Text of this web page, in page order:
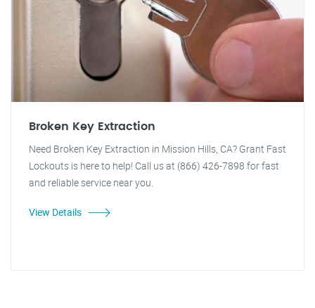
Broken Key Extraction
Need Broken Key Extraction in Mission Hills, CA? Grant Fast
Lockouts is here to help! Call us at (866) 426-7898 for fast
and reliable service near you.
View Details